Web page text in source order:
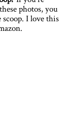
photos, you
scoop. I love this